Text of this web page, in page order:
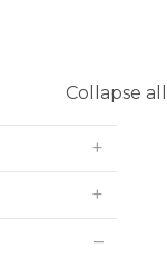
Collapse all